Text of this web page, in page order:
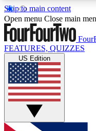
Skip to main content
17
MEMBER FEATURES
Live Q&A
Weekly
GET CLUB
Open menu Close main
FEATURES, QUIZZES
US Edition